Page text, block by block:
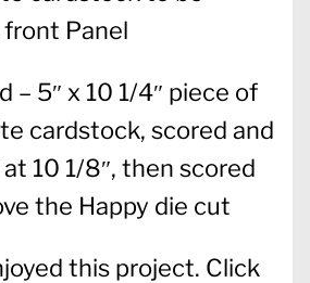
Panel
– 5″ x 10 1/4″ piece of
cardstock, scored and
10 1/8″, then scored
the Happy die cut
this project. Click